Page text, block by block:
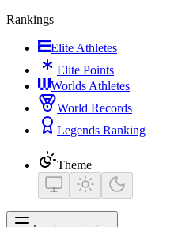
Rankings
Elite Athletes
Elite Points
Worlds Athletes
World Records
Legends Ranking
Theme